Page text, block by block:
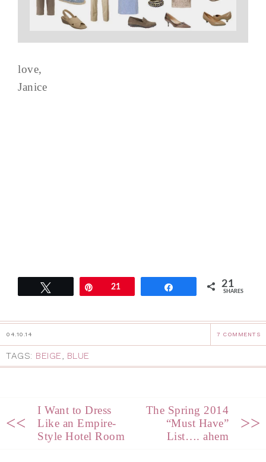
love,
Janice
Pin21 21
SHARES
04.10.14 7 COMMENTS
TAGS: BEIGE, BLUE
<<
I Want to Dress
Like an Empire-
Style Hotel Room
The Spring 2014
“Must Have”
List…. ahem
>>